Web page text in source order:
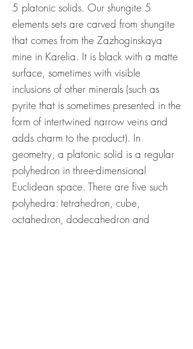
5 platonic solids. Our shungite 5
elements sets are carved from shungite
that comes from the Zazhoginskaya
mine in Karelia. It is black with a matte
surface, sometimes with visible
inclusions of other minerals (such as
pyrite that is sometimes presented in the
form of intertwined narrow veins and
adds charm to the product). In
geometry, a platonic solid is a regular
polyhedron in three-dimensional
Euclidean space. There are five such
polyhedra: tetrahedron, cube,
octahedron, dodecahedron and